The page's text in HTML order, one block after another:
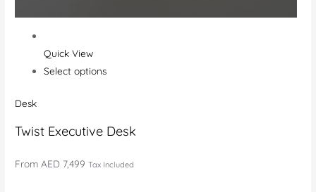
Quick View
Select options
Desk
Twist Executive Desk
FromAED 7,499 Tax Included